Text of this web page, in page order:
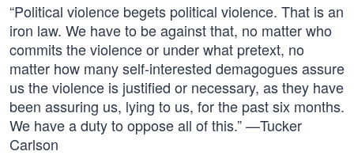
“Political violence begets political violence. That is an
iron law. We have to be against that, no matter who
commits the violence or under what pretext, no
matter how many self-interested demagogues assure
us the violence is justified or necessary, as they have
been assuring us, lying to us, for the past six months.
We have a duty to oppose all of this.” —Tucker
Carlson